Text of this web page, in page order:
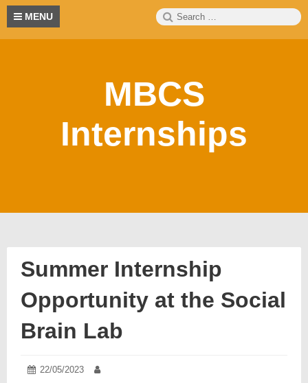
Skip
content
MENU
Search
for:
MBCS
Internships
Summer Internship
Opportunity at the Social
Brain Lab
Posted
22/05/2023 13/06/2023